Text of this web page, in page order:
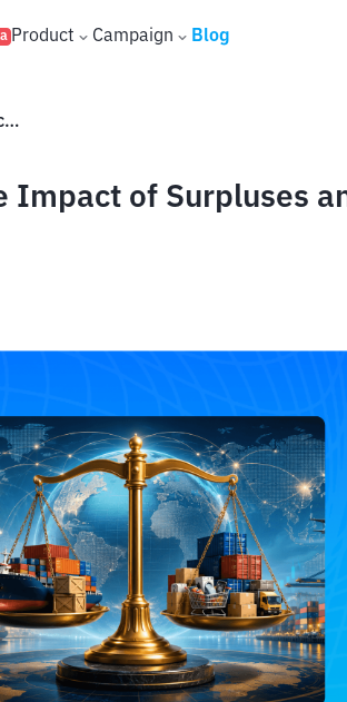
Product Campaign Blog
What Is the Trade Balance? The Impact of Surpluses and Deficits on the Economy
Impact of Surpluses